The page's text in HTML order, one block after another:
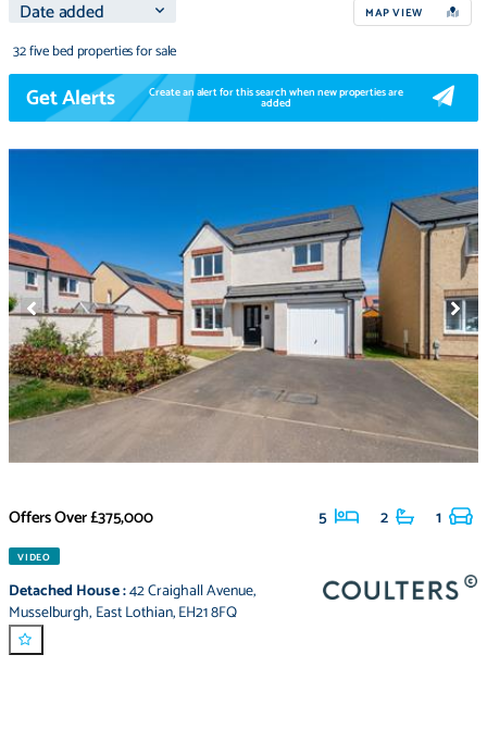
MAP VIEW
32 five bed properties for sale
Get Alerts Create an alert for this search when new properties are
added
Offers Over£375,000 5 2 1
VIDEO
Detached House:42 Craighall Avenue,
Musselburgh, East Lothian,EH21 8FQ